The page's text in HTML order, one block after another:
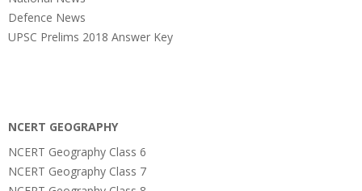
Defence News
UPSC Prelims 2018 Answer Key
NCERT GEOGRAPHY
NCERT Geography Class 6
NCERT Geography Class 7